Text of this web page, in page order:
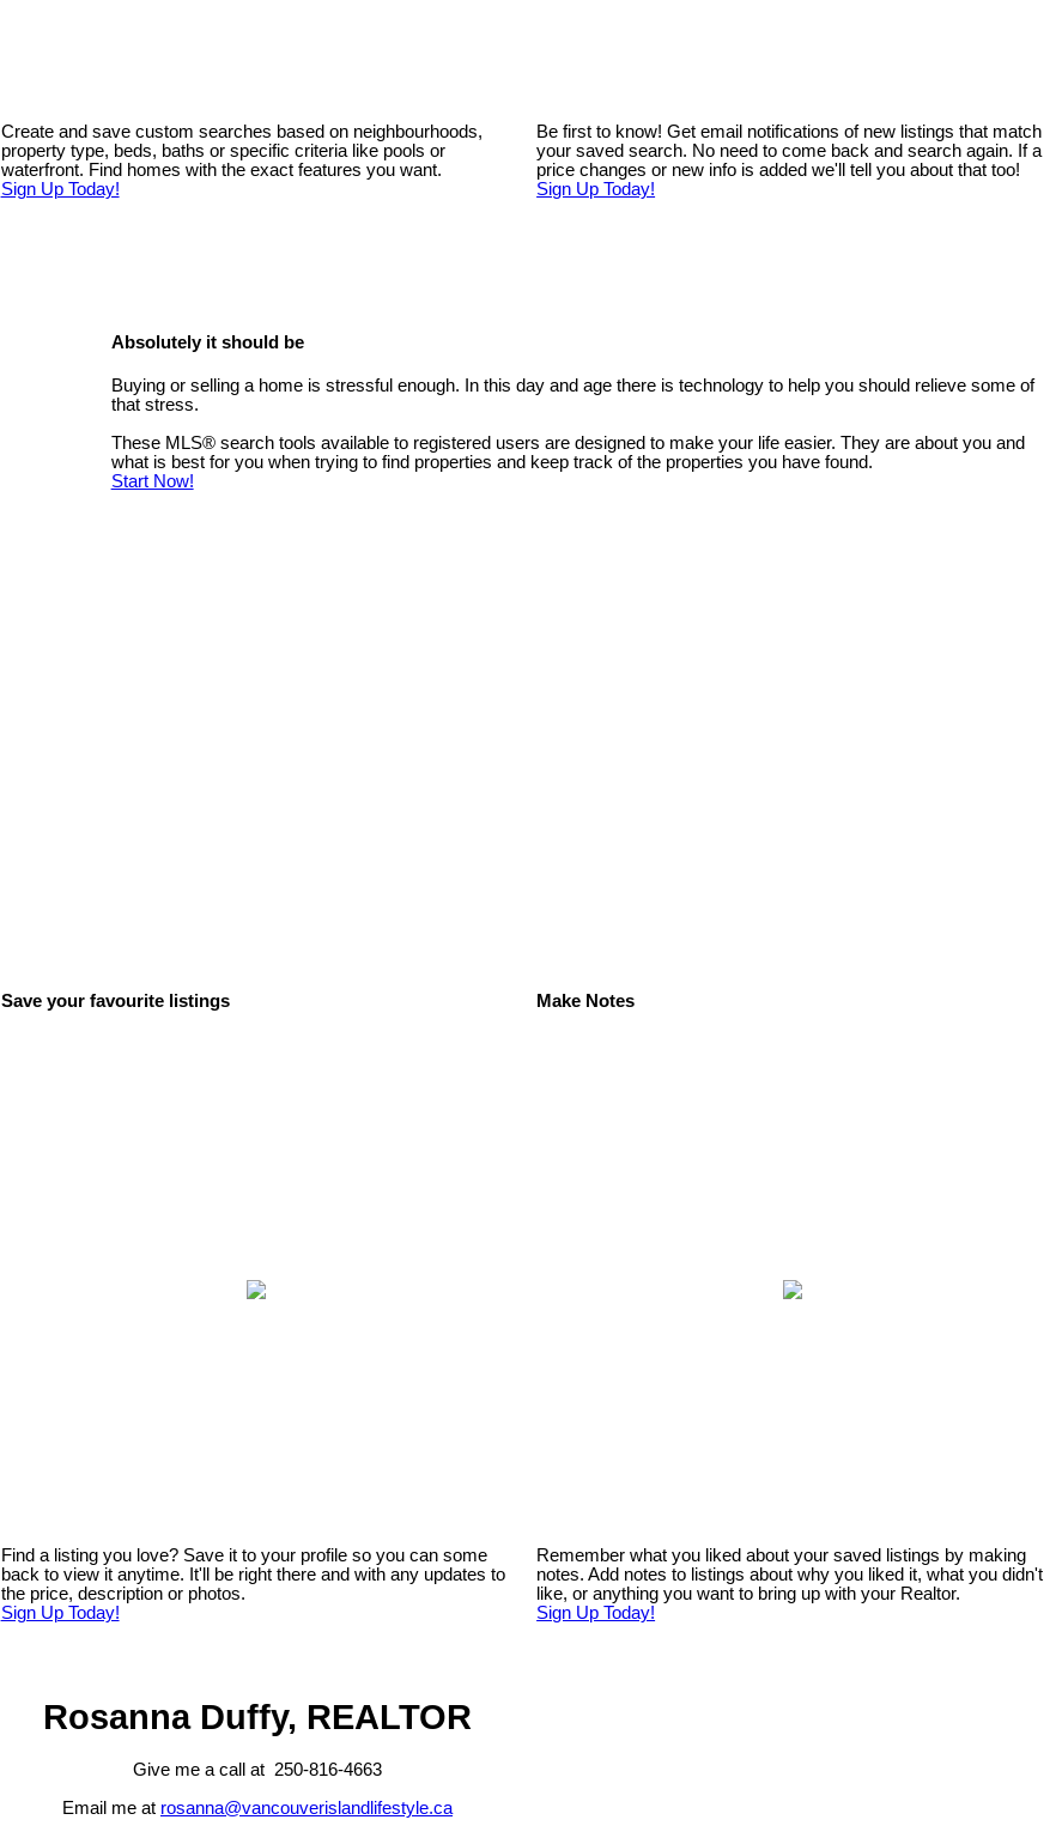
Create and save custom searches based on neighbourhoods,
property type, beds, baths or specific criteria like pools or
waterfront. Find homes with the exact features you want.
Sign Up Today!
Be first to know! Get email notifications of new listings that match
your saved search. No need to come back and search again. If a
price changes or new info is added we'll tell you about that too!
Sign Up Today!
Absolutely it should be
Buying or selling a home is stressful enough. In this day and age there is technology to help you should relieve some of
that stress.
These MLS®search tools available to registered users are designed to make your life easier. They are about you and
what is best for you when trying to find properties and keep track of the properties you have found.
Start Now!
Save your favourite listings
Find a listing you love? Save it to your profile so you can some
back to view it anytime. It'll be right there and with any updates to
the price, description or photos.
Sign Up Today!
Make Notes
Remember what you liked about your saved listings by making
notes. Add notes to listings about why you liked it, what you didn't
like, or anything you want to bring up with your Realtor.
Sign Up Today!
Rosanna Duffy, REALTOR
Give me a call at 250-816-4663
Email me at rosanna@vancouverislandlifestyle.ca